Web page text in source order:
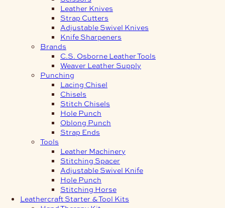
Leather Knives
Strap Cutters
Adjustable Swivel Knives
Knife Sharpeners
Brands
C.S. Osborne Leather Tools
Weaver Leather Supply
Punching
Lacing Chisel
Chisels
Stitch Chisels
Hole Punch
Oblong Punch
Strap Ends
Tools
Leather Machinery
Stitching Spacer
Adjustable Swivel Knife
Hole Punch
Stitching Horse
Leathercraft Starter & Tool Kits